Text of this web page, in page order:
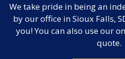
We take pride in being an
by our office in Sioux Falls,
you! You can also use our
quote.